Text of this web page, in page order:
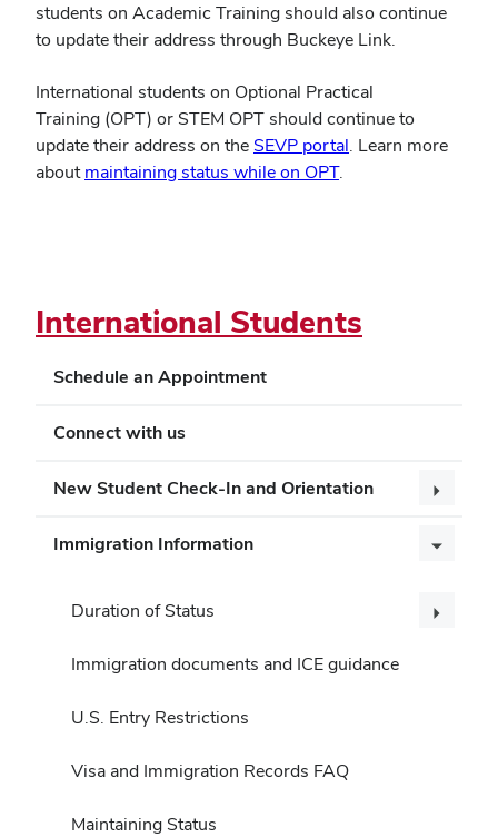
International Students
Schedule an Appointment
Connect with us
New Student Check-In and Orientation
Immigration Information
Duration of Status
Immigration documents and ICE guidance
U.S. Entry Restrictions
Visa and Immigration Records FAQ
Maintaining Status
students on Academic Training should also continue
to update their address through Buckeye Link.
International students on Optional Practical
Training (OPT) or STEM OPT should continue to
update their address on the SEVP portal. Learn more
aboutmaintaining status while on OPT.